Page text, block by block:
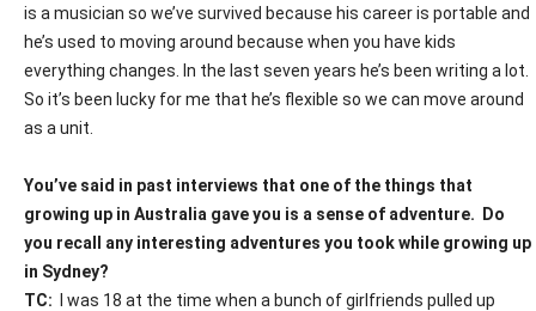
is a musician so we’ve survived because his career is portable and
he’s used to moving around because when you have kids
everything changes. In the last seven years he’s been writing a lot.
So it’s been lucky for me that he’s flexible so we can move around
as a unit.
You’ve said in past interviews that one of the things that
growing up in Australia gave you is a sense of adventure.
Do
you recall any interesting adventures you took while growing up
in Sydney?
TC:
I was 18 at the time when a bunch of girlfriends pulled up